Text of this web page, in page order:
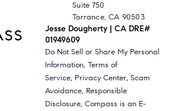
Suite 750
Torrance, CA 90503
Jesse Dougherty | CA DRE#
01949609
Do Not Sell or Share My Personal
Information,Terms of
Service, Privacy Center,Scam
Avoidance, Responsible
Disclosure,Compass is an E-